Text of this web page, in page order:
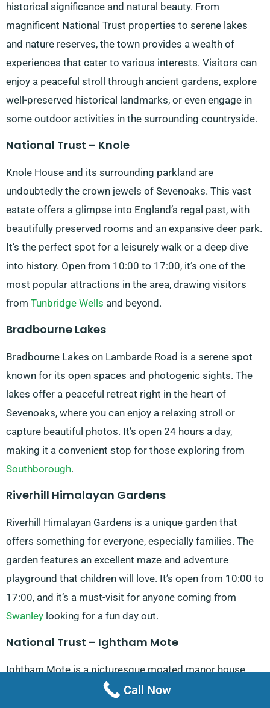
historical significance and natural beauty. From
magnificent National Trust properties to serene lakes
and nature reserves, the town provides a wealth of
experiences that cater to various interests. Visitors can
enjoy a peaceful stroll through ancient gardens, explore
well-preserved historical landmarks, or even engage in
some outdoor activities in the surrounding countryside.
National Trust – Knole
Knole House and its surrounding parkland are
undoubtedly the crown jewels of Sevenoaks. This vast
estate offers a glimpse into England’s regal past, with
beautifully preserved rooms and an expansive deer park.
It’s the perfect spot for a leisurely walk or a deep dive
into history. Open from 10:00 to 17:00, it’s one of the
most popular attractions in the area, drawing visitors
from Tunbridge Wells and beyond.
Bradbourne Lakes
Bradbourne Lakes on Lambarde Road is a serene spot
known for its open spaces and photogenic sights. The
lakes offer a peaceful retreat right in the heart of
Sevenoaks, where you can enjoy a relaxing stroll or
capture beautiful photos. It’s open 24 hours a day,
making it a convenient stop for those exploring from
Southborough.
Riverhill Himalayan Gardens
Riverhill Himalayan Gardens is a unique garden that
offers something for everyone, especially families. The
garden features an excellent maze and adventure
playground that children will love. It’s open from 10:00 to
17:00, and it’s a must-visit for anyone coming from
Swanley looking for a fun day out.
National Trust – Ightham Mote
Ightham Mote is a picturesque moated manor house
with a rich history. The room guides are known for
Call Now